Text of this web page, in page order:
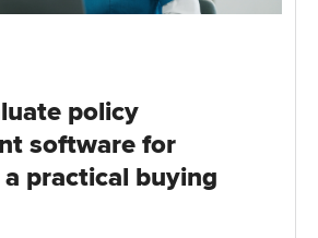
policy
software for
practical buying